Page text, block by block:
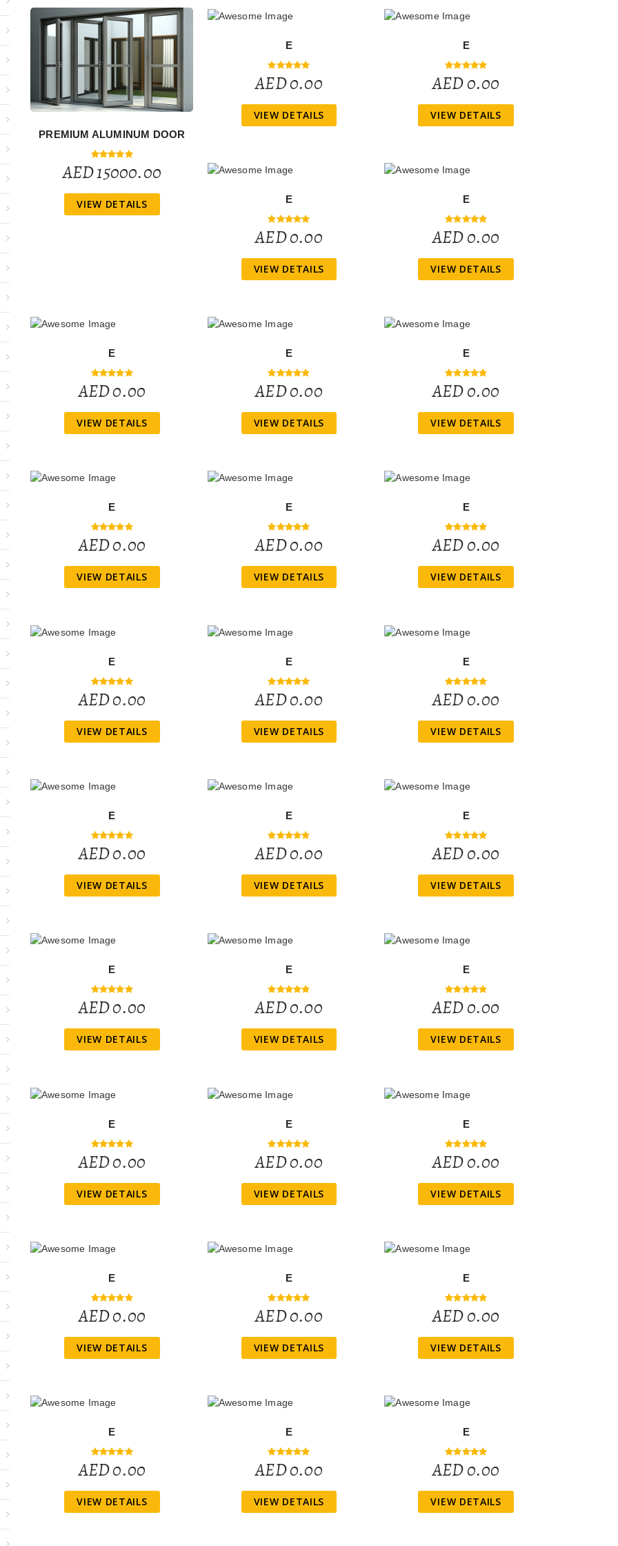
PREMIUM ALUMINUM DOOR
AED 15000.00
VIEW DETAILS
E
AED 0.00
VIEW DETAILS
E
AED 0.00
VIEW DETAILS
E
AED 0.00
VIEW DETAILS
E
AED 0.00
VIEW DETAILS
E
AED 0.00
VIEW DETAILS
E
AED 0.00
VIEW DETAILS
E
AED 0.00
VIEW DETAILS
E
AED 0.00
VIEW DETAILS
E
AED 0.00
VIEW DETAILS
E
AED 0.00
VIEW DETAILS
E
AED 0.00
VIEW DETAILS
E
AED 0.00
VIEW DETAILS
E
AED 0.00
VIEW DETAILS
E
AED 0.00
VIEW DETAILS
E
AED 0.00
VIEW DETAILS
E
AED 0.00
VIEW DETAILS
E
AED 0.00
VIEW DETAILS
E
AED 0.00
VIEW DETAILS
E
AED 0.00
VIEW DETAILS
E
AED 0.00
VIEW DETAILS
E
AED 0.00
VIEW DETAILS
E
AED 0.00
VIEW DETAILS
E
AED 0.00
VIEW DETAILS
E
AED 0.00
VIEW DETAILS
E
AED 0.00
VIEW DETAILS
E
AED 0.00
VIEW DETAILS
E
AED 0.00
VIEW DETAILS
E
AED 0.00
VIEW DETAILS